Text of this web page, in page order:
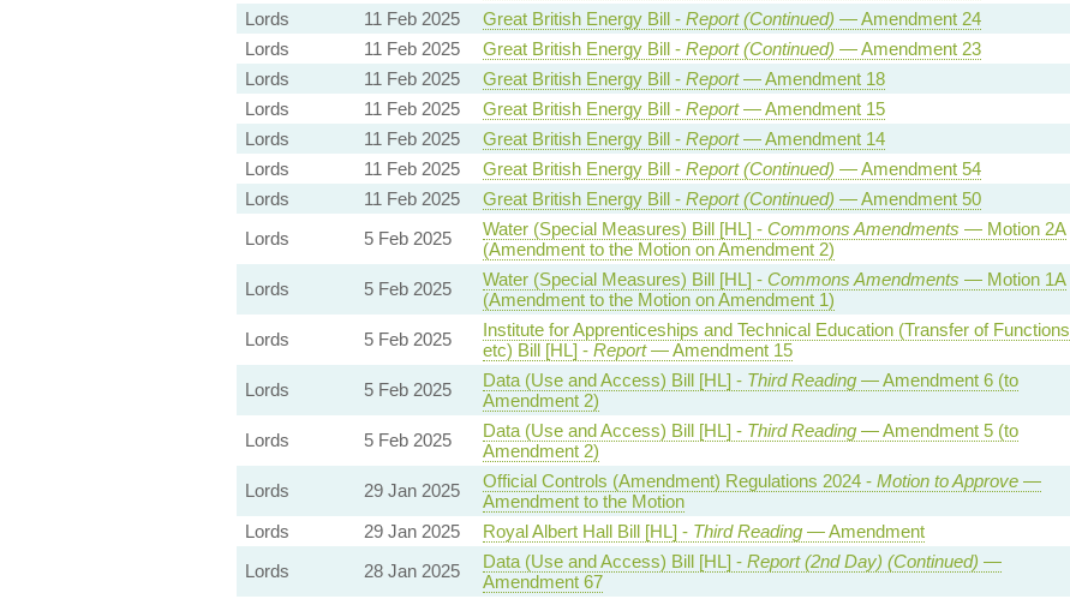
Lords
11 Feb 2025 Great British Energy Bill - Report (Continued) — Amendment 24
Lords
11 Feb 2025 Great British Energy Bill - Report (Continued) — Amendment 23
Lords
11 Feb 2025 Great British Energy Bill - Report— Amendment 18
Lords
11 Feb 2025 Great British Energy Bill - Report— Amendment 15
Lords
11 Feb 2025 Great British Energy Bill - Report— Amendment 14
Lords
11 Feb 2025 Great British Energy Bill - Report (Continued) — Amendment 54
Lords
11 Feb 2025 Great British Energy Bill - Report (Continued) — Amendment 50
Lords
5 Feb 2025 Water (Special Measures) Bill [HL] - Commons Amendments — Motion 2A
(Amendment to the Motion on Amendment 2)
Lords 5 Feb 2025 Water (Special Measures) Bill [HL] - Commons Amendments — Motion 1A
(Amendment to the Motion on Amendment 1)
Lords 5 Feb 2025
Institute for Apprenticeships and Technical Education (Transfer of Functions
etc) Bill [HL] - Report— Amendment 15
Lords 5 Feb 2025 Data (Use and Access) Bill [HL] - Third Reading— Amendment 6 (to
Amendment 2)
Lords 5 Feb 2025 Data (Use and Access) Bill [HL] - Third Reading— Amendment 5 (to
Amendment 2)
Lords 29 Jan 2025 Official Controls (Amendment) Regulations 2024 - Motion to Approve—
Amendment to the Motion
Lords
29 Jan 2025 Royal Albert Hall Bill [HL] - Third Reading— Amendment
Lords
28 Jan 2025 Data (Use and Access) Bill [HL] - Report (2nd Day) (Continued) —
Amendment 67